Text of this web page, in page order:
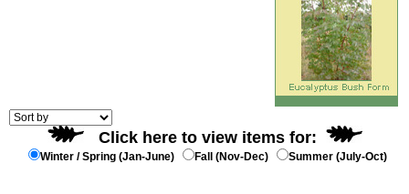
Click here to view items for:
Winter / Spring (Jan-June) Fall (Nov-Dec) Summer (July-Oct)